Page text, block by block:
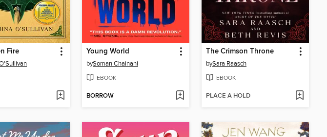
Fire Young World
bySoman Chainani
EBOOK
BORROW
The Crimson Throne
bySara Raasch
EBOOK
PLACE A HOLD